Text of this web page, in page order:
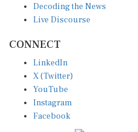
Decoding the News
Live Discourse
CONNECT
LinkedIn
X (Twitter)
YouTube
Instagram
Facebook